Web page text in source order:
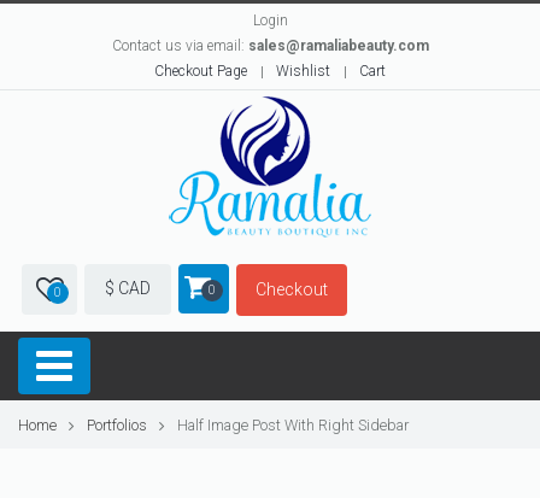
Login
Contact us via email: sales@ramaliabeauty.com
Checkout Page
Wishlist Cart
0 $ CAD 0 Checkout
Home Portfolios Half Image Post With Right Sidebar